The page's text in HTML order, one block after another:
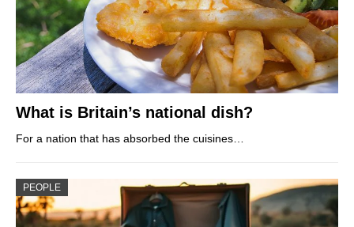
What is Britain’s national dish?
For a nation that has absorbed the cuisines…
PEOPLE